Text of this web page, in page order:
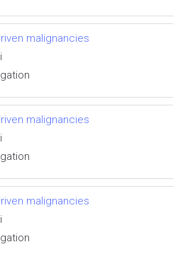
malignancies
malignancies
malignancies